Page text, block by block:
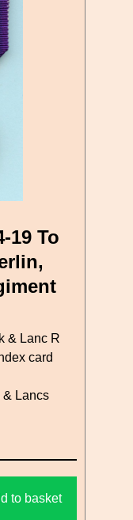
19 To
& Lanc R
card
& Lancs
to basket